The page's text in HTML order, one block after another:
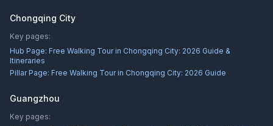
Chongqing City
Key pages:
Hub Page: Free Walking Tour in Chongqing City: 2026 Guide &
Itineraries
Pillar Page: Free Walking Tour in Chongqing City: 2026 Guide
Guangzhou
Key pages: